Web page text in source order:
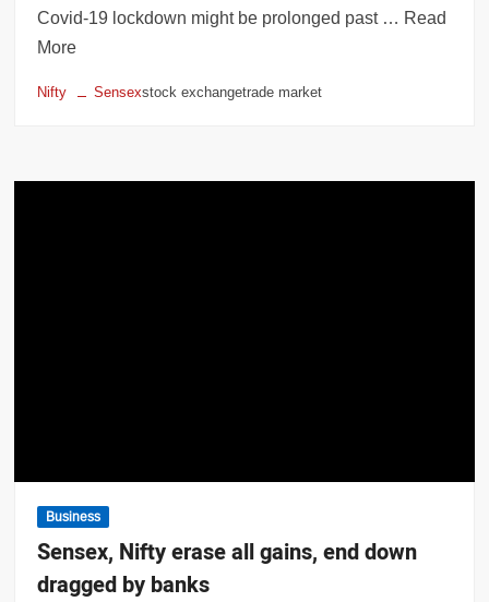
Covid-19 lockdown might be prolonged past … Read
More
Nifty Sensexstock exchangetrade market
Business
Sensex, Nifty erase all gains, end down
dragged by banks